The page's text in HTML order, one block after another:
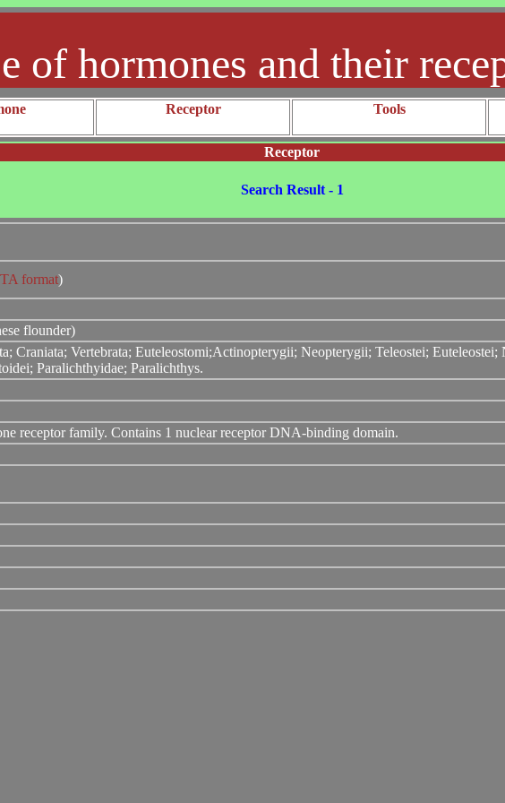
of hormones and their
Receptor Tools
Receptor
Search Result - 1
format)
flounder)
Craniata; Vertebrata; Euteleostomi;Actinopterygii; Neopterygii; Teleostei;
Paralichthyidae; Paralichthys.
receptor family. Contains 1 nuclear receptor DNA-binding domain.